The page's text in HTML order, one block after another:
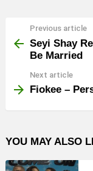
more
Previous article
Seyi Shay
Be Married
Next article
Fiokee –
YOU MAY ALSO